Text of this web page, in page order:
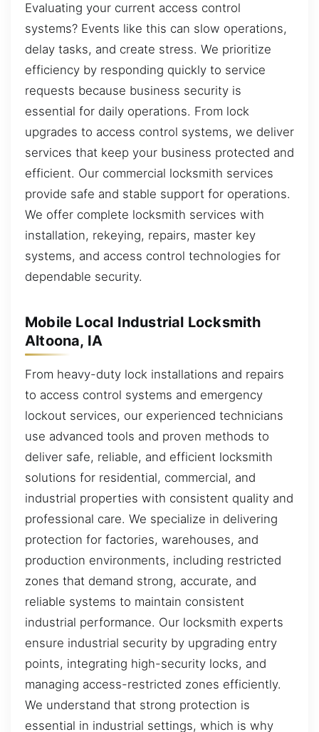
Evaluating your current access control
systems? Events like this can slow operations,
delay tasks, and create stress. We prioritize
efficiency by responding quickly to service
requests because business security is
essential for daily operations. From lock
upgrades to access control systems, we deliver
services that keep your business protected and
efficient. Our commercial locksmith services
provide safe and stable support for operations.
We offer complete locksmith services with
installation, rekeying, repairs, master key
systems, and access control technologies for
dependable security.
Mobile Local Industrial Locksmith
Altoona, IA
From heavy-duty lock installations and repairs
to access control systems and emergency
lockout services, our experienced technicians
use advanced tools and proven methods to
deliver safe, reliable, and efficient locksmith
solutions for residential, commercial, and
industrial properties with consistent quality and
professional care. We specialize in delivering
protection for factories, warehouses, and
production environments, including restricted
zones that demand strong, accurate, and
reliable systems to maintain consistent
industrial performance. Our locksmith experts
ensure industrial security by upgrading entry
points, integrating high-security locks, and
managing access-restricted zones efficiently.
We understand that strong protection is
essential in industrial settings, which is why